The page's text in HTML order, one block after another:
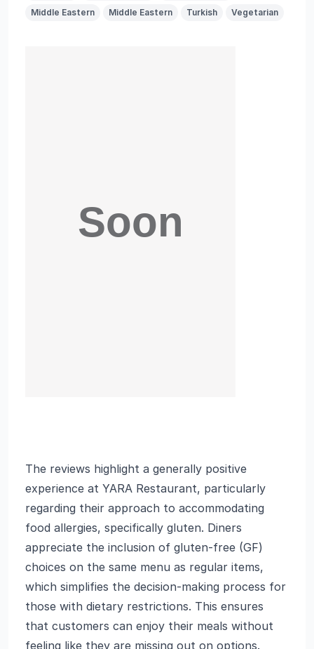
Middle Eastern
Middle Eastern Turkish Vegetarian
The reviews highlight a generally positive
experience at YARA Restaurant, particularly
regarding their approach to accommodating
food allergies, specifically gluten. Diners
appreciate the inclusion of gluten-free (GF)
choices on the same menu as regular items,
which simplifies the decision-making process for
those with dietary restrictions. This ensures
that customers can enjoy their meals without
feeling like they are missing out on options.